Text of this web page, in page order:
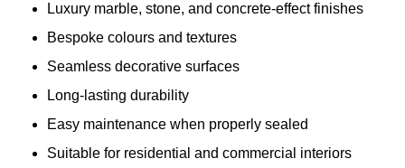
Luxury marble, stone, and concrete-effect finishes
Bespoke colours and textures
Seamless decorative surfaces
Long-lasting durability
Easy maintenance when properly sealed
Suitable for residential and commercial interiors